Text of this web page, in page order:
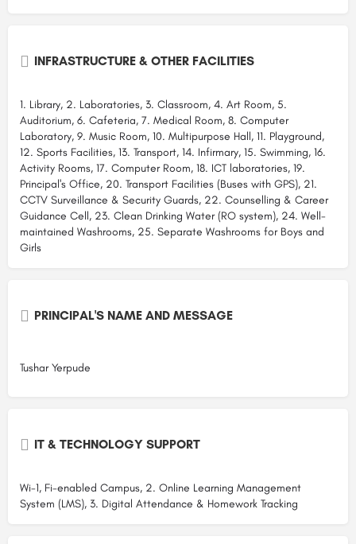
INFRASTRUCTURE & OTHER FACILITIES
1. Library, 2. Laboratories, 3. Classroom, 4. Art Room, 5.
Auditorium, 6. Cafeteria, 7. Medical Room, 8. Computer
Laboratory, 9. Music Room, 10. Multipurpose Hall, 11. Playground,
12. Sports Facilities, 13. Transport, 14. Infirmary, 15. Swimming, 16.
Activity Rooms, 17. Computer Room, 18. ICT laboratories, 19.
Principal's Office, 20. Transport Facilities (Buses with GPS), 21.
CCTV Surveillance & Security Guards, 22. Counselling & Career
Guidance Cell, 23. Clean Drinking Water (RO system), 24. Well-
maintained Washrooms, 25. Separate Washrooms for Boys and
Girls
PRINCIPAL'S NAME AND MESSAGE
Tushar Yerpude
IT & TECHNOLOGY SUPPORT
Wi-1, Fi-enabled Campus, 2. Online Learning Management
System (LMS), 3. Digital Attendance & Homework Tracking